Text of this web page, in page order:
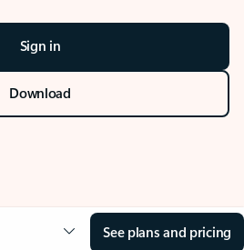
Sign in
Download
See plans and pricing